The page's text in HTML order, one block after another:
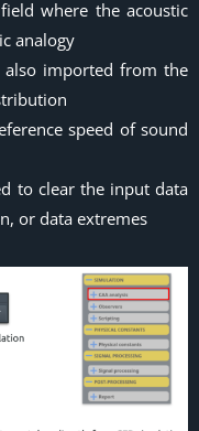
where the acoustic
analogy
also imported from the
speed of sound
to clear the input data
or data extremes